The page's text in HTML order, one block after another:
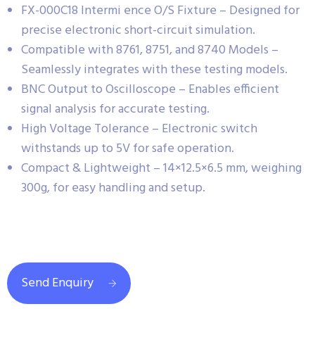
FX-000C18 Intermi ence O/S Fixture – Designed for
precise electronic short-circuit simulation.
Compatible with 8761, 8751, and 8740 Models –
Seamlessly integrates with these testing models.
BNC Output to Oscilloscope – Enables efficient
signal analysis for accurate testing.
High Voltage Tolerance – Electronic switch
withstands up to 5V for safe operation.
Compact & Lightweight – 14×12.5×6.5 mm, weighing
300g, for easy handling and setup.
Send Enquiry